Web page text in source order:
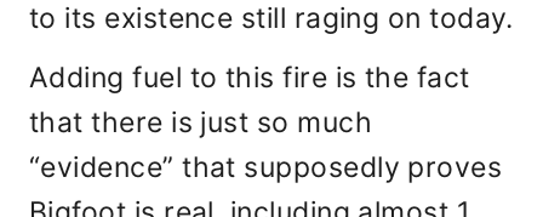
to its existence still raging on today.
Adding fuel to this fire is the fact
that there is just so much
“evidence” that supposedly proves